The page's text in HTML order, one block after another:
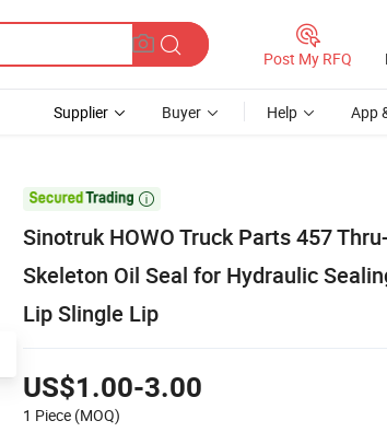
Post My RFQ
Supplier Buyer Help App

Sinotruk HOWO Truck Parts 457
Skeleton Oil Seal for Hydraulic
Lip Slingle Lip
US$1.00-3.00
1 Piece (MOQ)